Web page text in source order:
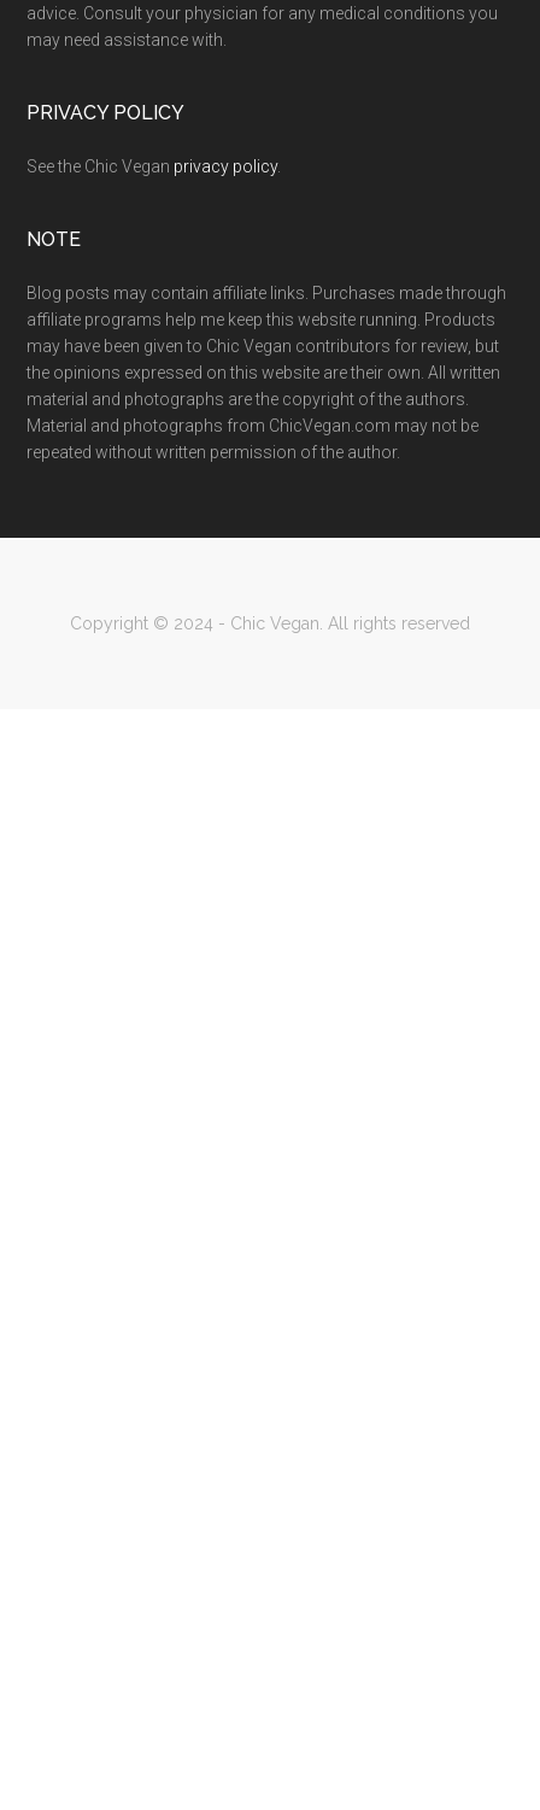
advice. Consult your physician for any medical conditions you
may need assistance with.
PRIVACY POLICY
See the Chic Vegan privacy policy.
NOTE
Blog posts may contain affiliate links. Purchases made through
affiliate programs help me keep this website running. Products
may have been given to Chic Vegan contributors for review, but
the opinions expressed on this website are their own. All written
material and photographs are the copyright of the authors.
Material and photographs from ChicVegan.com may not be
repeated without written permission of the author.
Copyright © 2024 - Chic Vegan. All rights reserved